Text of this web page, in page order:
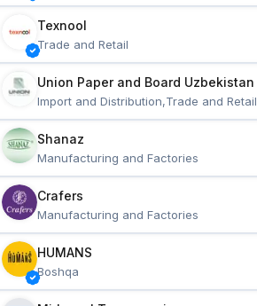
Texnool
Trade and Retail
Union Paper and Board Uzbekistan
Import and Distribution,Trade and Retail
Shanaz
Manufacturing and Factories
Crafers
Manufacturing and Factories
HUMANS
Boshqa